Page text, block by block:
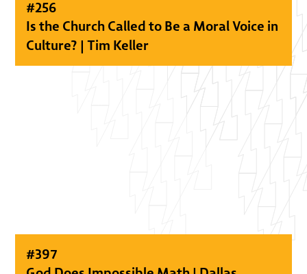
#256
Is the Church Called to Be a Moral Voice in
Culture? | Tim Keller
#397